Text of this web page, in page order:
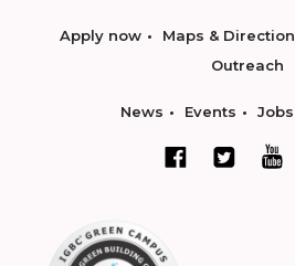
Apply now Maps & Direction
Outreach
News Events Jobs